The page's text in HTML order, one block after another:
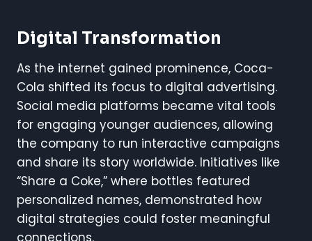
Digital Transformation
As the internet gained prominence, Coca-
Cola shifted its focus to digital advertising.
Social media platforms became vital tools
for engaging younger audiences, allowing
the company to run interactive campaigns
and share its story worldwide. Initiatives like
“Share a Coke,” where bottles featured
personalized names, demonstrated how
digital strategies could foster meaningful
connections.